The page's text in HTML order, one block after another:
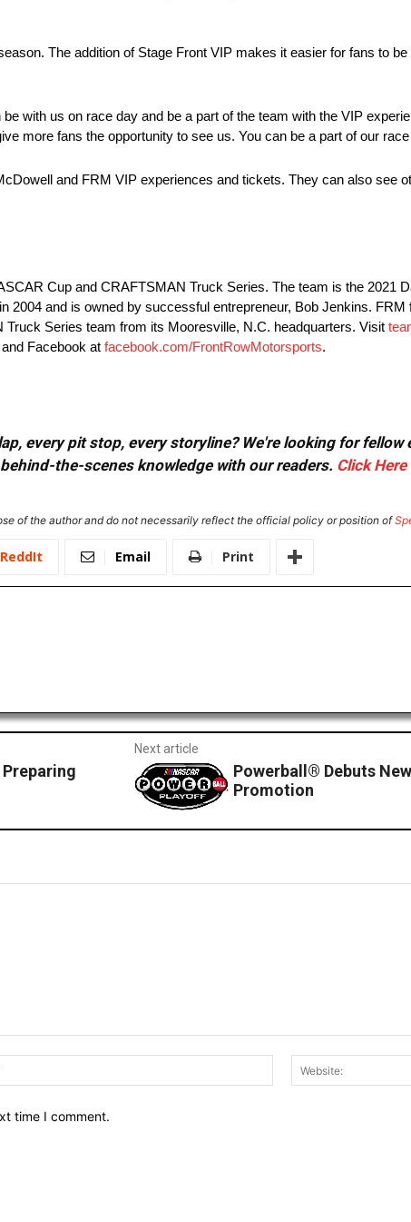
The addition of Stage Front VIP makes it easier for fans to
with us on race day and be a part of the team with the VIP
more fans the opportunity to see us. You can be a part of our race
and FRM VIP experiences and tickets. They can also see
Cup and CRAFTSMAN Truck Series. The team is the 2021
and is owned by successful entrepreneur, Bob Jenkins. FRM
Series team from its Mooresville, N.C. headquarters. Visit
Facebook at facebook.com/FrontRowMotorsports.
every pit stop, every storyline? We're looking for
the-scenes knowledge with our readers. Click Here
of the author and do not necessarily reflect the official policy or position of
ReddIt Email Print
Next article
Powerball® Debuts
Promotion
Email:*
time I comment.